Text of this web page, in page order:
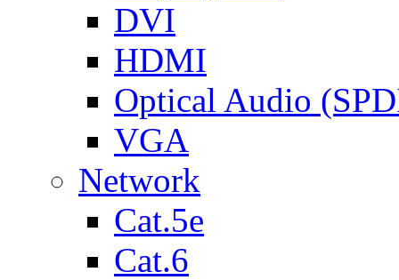
DVI
HDMI
Optical Audio
VGA
Network
Cat.5e
Cat.6